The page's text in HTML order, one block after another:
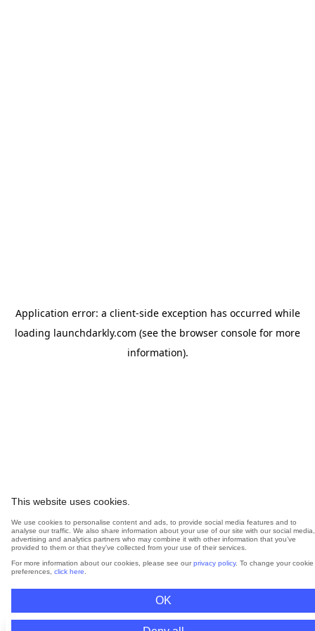
This website uses cookies.
We use cookies to personalise content and ads, to provide social media features and to
analyse our traffic. We also share information about your use of our site with our social media,
advertising and analytics partners who may combine it with other information that you’ve
provided to them or that they’ve collected from your use of their services.
For more information about our cookies, please see our privacy policy. To change your cookie
preferences, click here
OK
Application error: a client-side exception has occurred while
loading launchdarkly.com (see the browser console for more
information).